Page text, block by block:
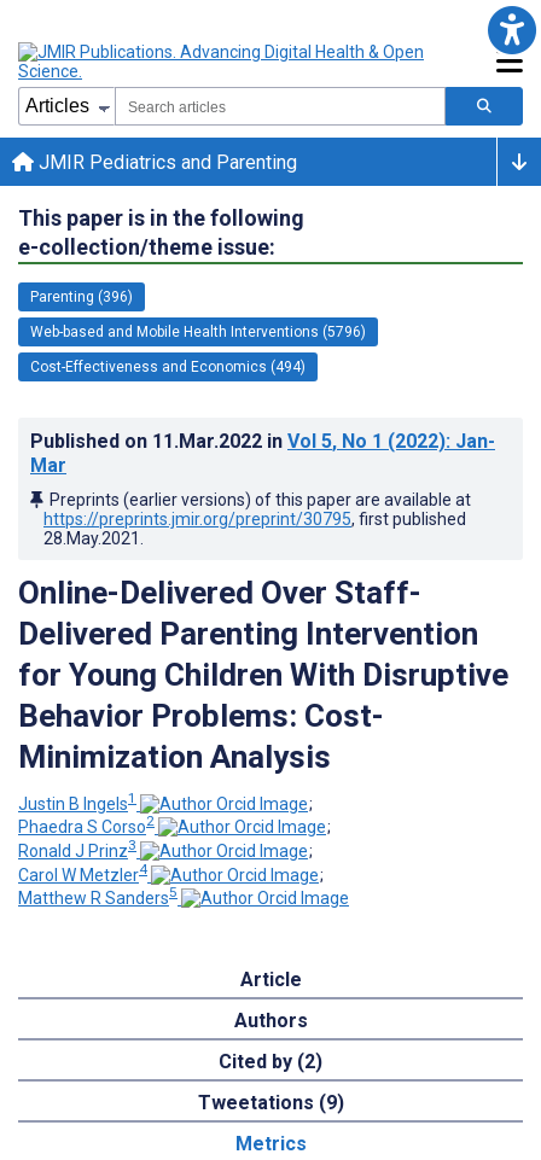
JMIR Pediatrics and Parenting
This paper is in the following
e-collection/theme issue:
Parenting (396)
Web-based and Mobile Health Interventions (5796)
Cost-Effectiveness and Economics (494)
Published on 11.Mar.2022 in Vol 5, No 1 (2022): Jan-
Mar
Preprints (earlier versions) of this paper are available at
https://preprints.jmir.org/preprint/30795, first published
28.May.2021
Online-Delivered Over Staff-
Delivered Parenting Intervention
for Young Children With Disruptive
Behavior Problems: Cost-
Minimization Analysis
Justin B Ingels1
;
Phaedra S Corso2
;
Ronald J Prinz3
;
Carol W Metzler4
;
Matthew R Sanders5
Article
Authors
Cited by (2)
Tweetations (9)
Metrics